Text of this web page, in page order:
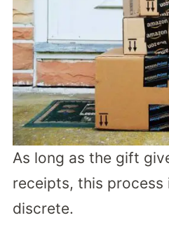
As long as the gift
receipts, this process
discrete.